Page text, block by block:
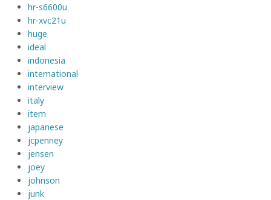
hr-s6600u
hr-xvc21u
huge
ideal
indonesia
international
interview
italy
item
japanese
jcpenney
jensen
joey
johnson
junk